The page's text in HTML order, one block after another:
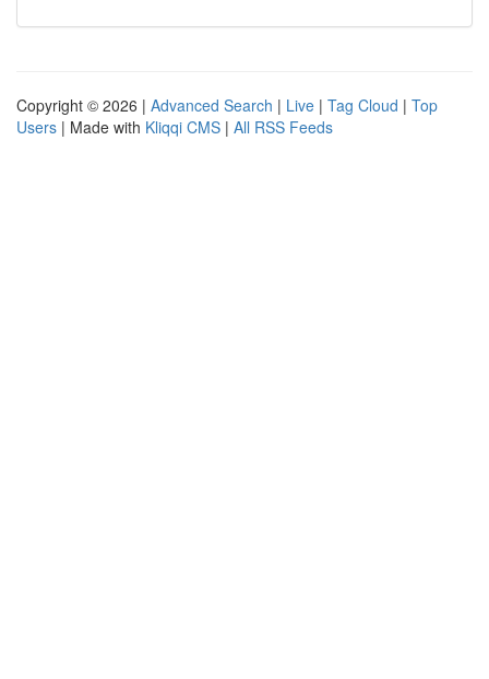
Copyright © 2026 | Advanced Search | Live | Tag Cloud | Top
Users | Made with Kliqqi CMS | All RSS Feeds